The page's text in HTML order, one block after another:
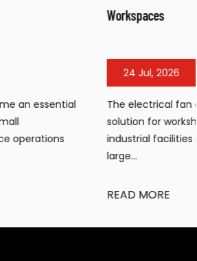
fan air heater has become a popular
warehouses, construction
requiring portable, efficient